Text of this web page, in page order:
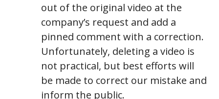
out of the original video at the
company’s request and add a
pinned comment with a correction.
Unfortunately, deleting a video is
not practical, but best efforts will
be made to correct our mistake and
inform the public.